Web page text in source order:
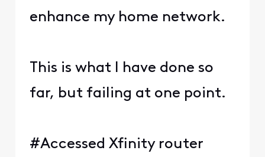
enhance my home network.
This is what I have done so
far, but failing at one point.
#Accessed Xfinity router